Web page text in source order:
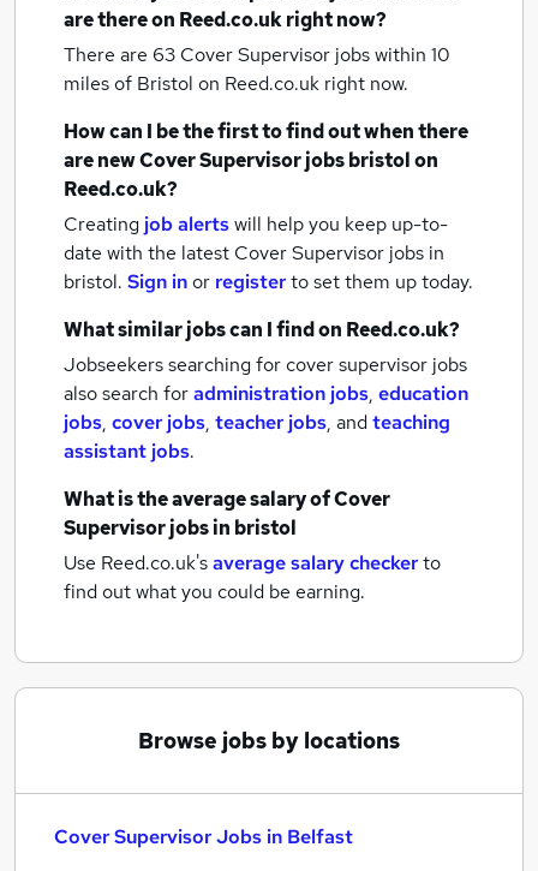
are there on Reed.co.uk right now?
There are 63 Cover Supervisor jobs within 10
miles of Bristol on Reed.co.uk right now.
How can I be the first to find out when there
are newCover Supervisor jobsbristolon
Reed.co.uk?
Creating job alertswill help you keep up-to-
date with the latest Cover Supervisor jobs in
bristol. Sign inor registerto set them up today.
What similar jobs can I find on Reed.co.uk?
Jobseekers searching for cover supervisor jobs
also search foradministration jobs, education
jobs, cover jobs, teacher jobs, andteaching
assistant jobs.
What is the average salary ofCover
Supervisor jobsin bristol
Use Reed.co.uk'saverage salary checkerto
find out what you could be earning.
Browse jobs by locations
Cover Supervisor Jobs in Belfast